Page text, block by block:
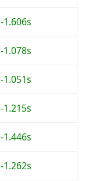
-1.606s
-1.078s
-1.051s
-1.215s
-1.446s
-1.262s